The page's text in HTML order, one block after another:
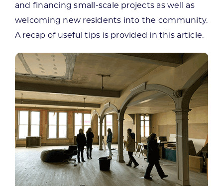
and financing small-scale projects as well as
welcoming new residents into the community.
A recap of useful tips is provided in this article.